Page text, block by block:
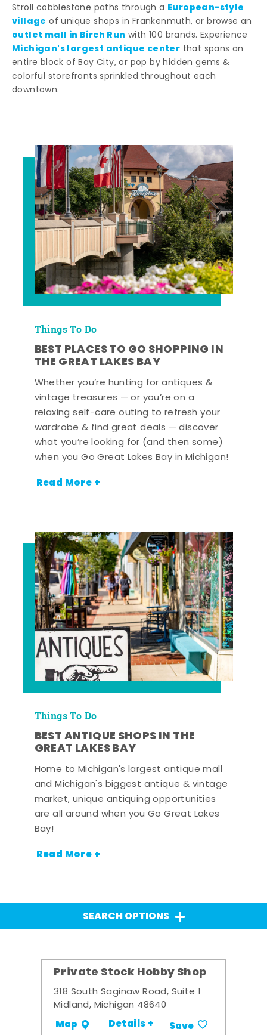
Stroll cobblestone paths through a European-style
village of unique shops in Frankenmuth, or browse an
outlet mall in Birch Run with 100 brands. Experience
Michigan's largest antique center that spans an
entire block of Bay City, or pop by hidden gems &
colorful storefronts sprinkled throughout each
downtown.
Things To Do
BEST PLACES TO GO SHOPPING IN
THE GREAT LAKES BAY
Whether you’re hunting for antiques &
vintage treasures — or you’re on a
relaxing self-care outing to refresh your
wardrobe & find great deals — discover
what you’re looking for (and then some)
when you Go Great Lakes Bay in Michigan!
Read More +
Things To Do
BEST ANTIQUE SHOPS IN THE
GREAT LAKES BAY
Home to Michigan's largest antique mall
and Michigan's biggest antique & vintage
market, unique antiquing opportunities
are all around when you Go Great Lakes
Bay!
Read More +
SEARCH OPTIONS
Private Stock Hobby Shop
318 South Saginaw Road, Suite 1
Midland, Michigan 48640
Map Details + Save